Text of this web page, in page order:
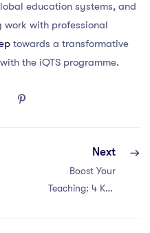
education systems, and
with professional
towards a transformative
the iQTS programme.
Next
Boost Your
Teaching: 4 Key